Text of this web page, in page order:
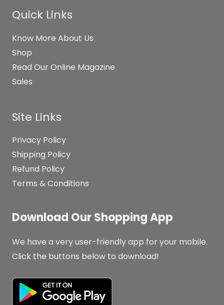
Quick Links
Know More About Us
Shop
Read Our Online Magazine
Sales
Site Links
Privacy Policy
Shipping Policy
Refund Policy
Terms & Conditions
Download Our Shopping App
We have a very user-friendly app for your mobile.
Click the buttons below to download!